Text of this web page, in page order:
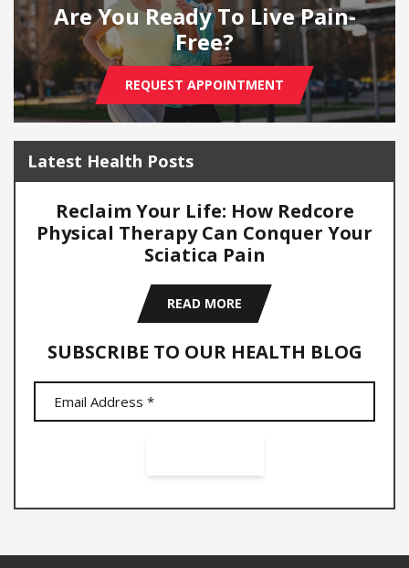
Are You Ready To Live Pain-
Free?
REQUEST APPOINTMENT
Latest Health Posts
Reclaim Your Life: How Redcore
Physical Therapy Can Conquer Your
Sciatica Pain
READ MORE
SUBSCRIBE TO OUR HEALTH BLOG